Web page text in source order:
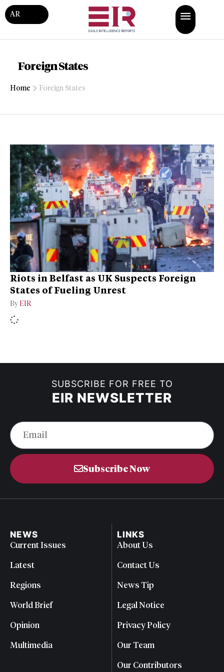
AR
Foreign States
Home Foreign States
Riots in Belfast as UK Suspects Foreign
States of Fueling Unrest
By EIR
SUBSCRIBE FOR FREE TO
EIR NEWSLETTER
Subscribe Now
NEWS
Current Issues
Latest
Regions
World Brief
Opinion
Multimedia
LINKS
About Us
Contact Us
News Tip
Legal Notice
Privacy Policy
Our Team
Our Contributors